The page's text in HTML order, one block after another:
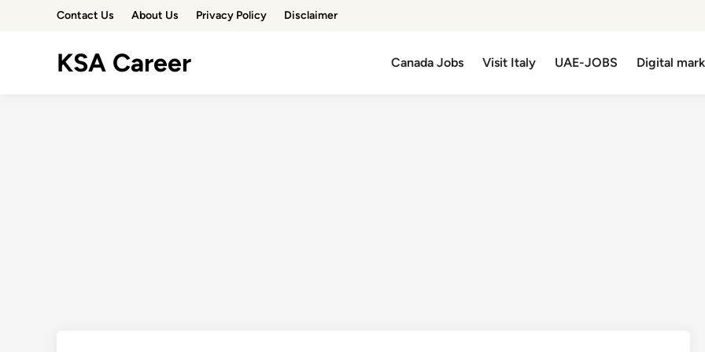
Contact Us About Us Privacy Policy Disclaimer
KSA Career Canada Jobs Visit Italy UAE-JOBS Digital